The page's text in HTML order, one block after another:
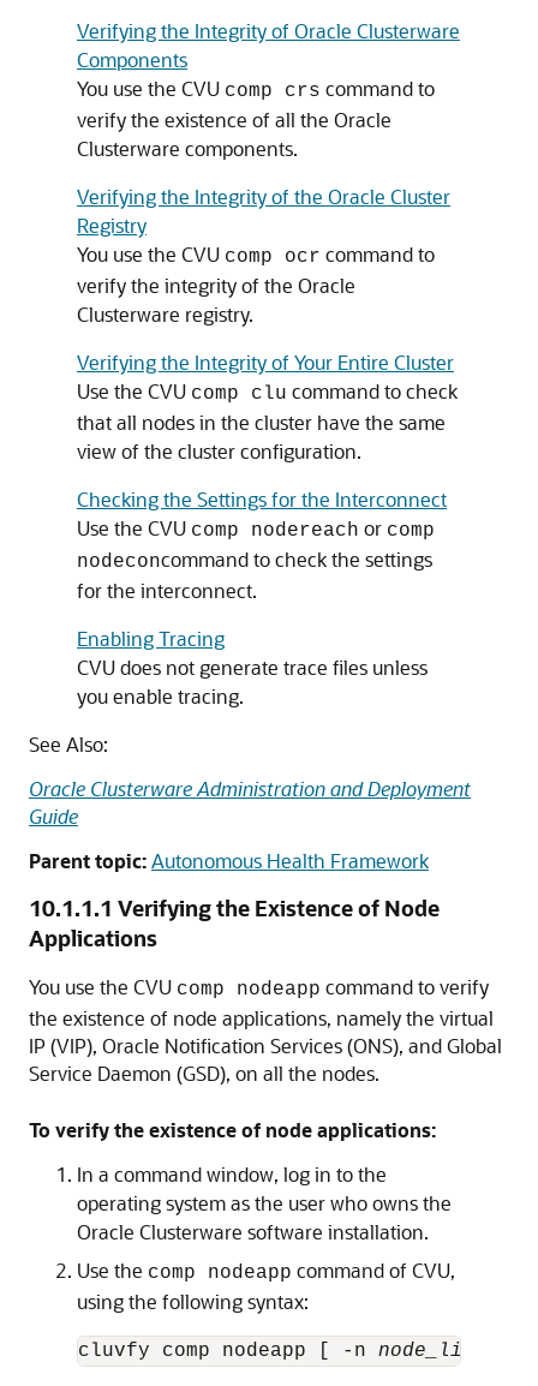
Verifying the Integrity of Oracle Clusterware
Components
You use the CVU comp crs command to
verify the existence of all the Oracle
Clusterware components.
Verifying the Integrity of the Oracle Cluster
Registry
You use the CVU comp ocr command to
verify the integrity of the Oracle
Clusterware registry.
Verifying the Integrity of Your Entire Cluster
Use the CVU comp clu command to check
that all nodes in the cluster have the same
view of the cluster configuration.
Checking the Settings for the Interconnect
Use the CVU comp nodereach or comp
nodeconcommand to check the settings
for the interconnect.
Enabling Tracing
CVU does not generate trace files unless
you enable tracing.
See Also:
Oracle Clusterware Administration and Deployment
Guide
Parent topic:Autonomous Health Framework
10.1.1.1 Verifying the Existence of Node
Applications
You use the CVU comp nodeapp command to verify
the existence of node applications, namely the virtual
IP (VIP), Oracle Notification Services (ONS), and Global
Service Daemon (GSD), on all the nodes.
To verify the existence of node applications:
In a command window, log in to the
operating system as the user who owns the
Oracle Clusterware software installation.
Use the comp nodeapp command of CVU,
using the following syntax:
cluvfy comp nodeapp [ -n node_list